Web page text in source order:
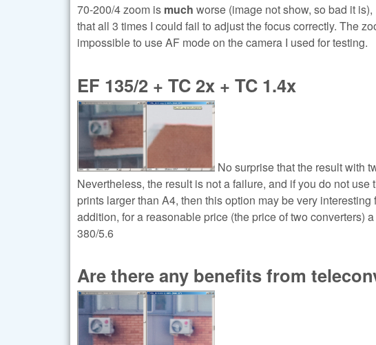
70-200/4 zoom is much worse (image not show, so bad it
that all 3 times I could fail to adjust the focus correctly. The
impossible to use AF mode on the camera I used for testing.
EF 135/2 + TC 2x + TC 1.4x
No surprise that the result with
Nevertheless, the result is not a failure, and if you do not
prints larger than A4, then this option may be very
addition, for a reasonable price (the price of two converters)
380/5.6
Are there any benefits from